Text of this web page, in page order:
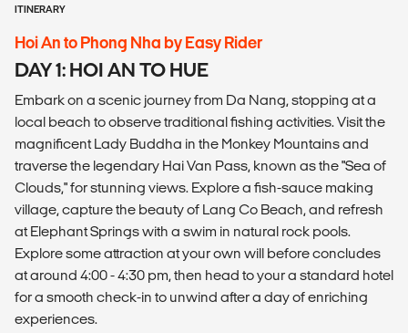
ITINERARY
Hoi An to Phong Nha by Easy Rider
DAY 1: HOI AN TO HUE
Embark on a scenic journey from Da Nang, stopping at a
local beach to observe traditional fishing activities. Visit the
magnificent Lady Buddha in the Monkey Mountains and
traverse the legendary Hai Van Pass, known as the "Sea of
Clouds," for stunning views. Explore a fish-sauce making
village, capture the beauty of Lang Co Beach, and refresh
at Elephant Springs with a swim in natural rock pools.
Explore some attraction at your own will before concludes
at around 4:00 - 4:30 pm, then head to your a standard hotel
for a smooth check-in to unwind after a day of enriching
experiences.